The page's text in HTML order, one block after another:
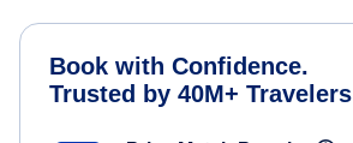
Book with Confidence.
Trusted by 40M+ Travelers